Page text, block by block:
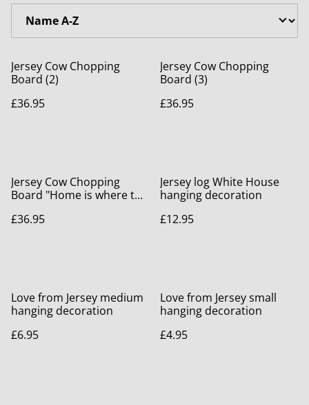
Jersey Cow Chopping
Board (2)
£36.95
Jersey Cow Chopping
Board (3)
£36.95
Jersey Cow Chopping
Board "Home is where the
£36.95
Jersey log White House
hanging decoration
£12.95
Love from Jersey medium
hanging decoration
£6.95
Love from Jersey small
hanging decoration
£4.95